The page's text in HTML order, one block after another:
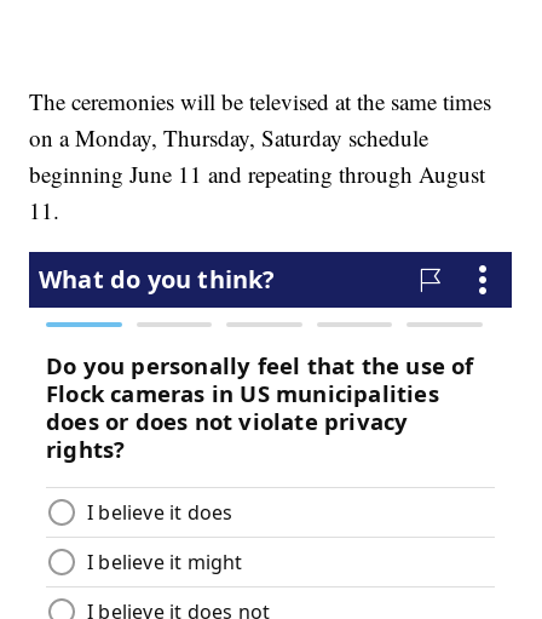
The ceremonies will be televised at the same times
on a Monday, Thursday, Saturday schedule
beginning June 11 and repeating through August
11.